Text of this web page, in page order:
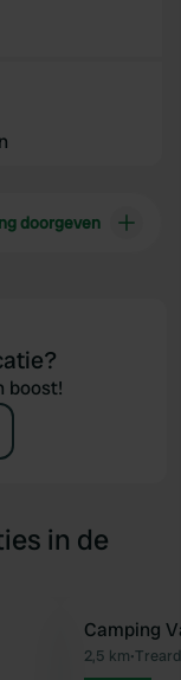
doorgeven
boost!
in de
Favoriet
Camping
2,5 km•